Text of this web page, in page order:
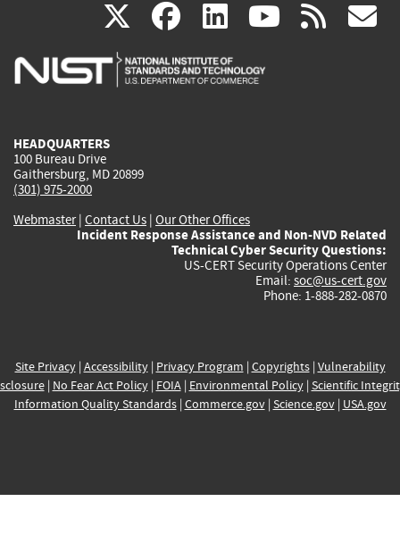
X(link
is
facebook
(link
is
linkedin
(link
is
(link rss
HEADQUARTERS
100 Bureau Drive
Gaithersburg, MD 20899
(301) 975-2000
Webmaster| Contact Us | Our Other Offices
Incident Response Assistance and Non-NVD Related
Technical Cyber Security Questions:
US-CERT Security Operations Center
Email: soc@us-cert.gov
Phone: 1-888-282-0870
Site Privacy| Accessibility| Privacy Program | Copyrights| Vulnerability
| No Fear Act Policy| FOIA| Environmental Policy| Scientific
Information Quality Standards| Commerce.gov| Science.gov| USA.gov